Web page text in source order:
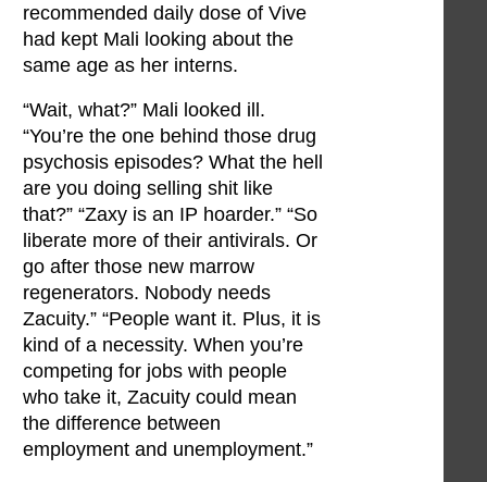
recommended daily dose of Vive
had kept Mali looking about the
same age as her interns.
“Wait, what?” Mali looked ill.
“You’re the one behind those drug
psychosis episodes? What the hell
are you doing selling shit like
that?” “Zaxy is an IP hoarder.” “So
liberate more of their antivirals. Or
go after those new marrow
regenerators. Nobody needs
Zacuity.” “People want it. Plus, it is
kind of a necessity. When you’re
competing for jobs with people
who take it, Zacuity could mean
the difference between
employment and unemployment.”